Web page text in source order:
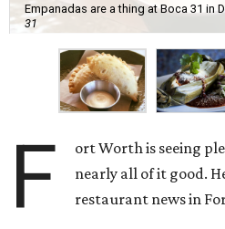
Empanadas are a thing at Boca 31 in
31
F
ort Worth is seeing
nearly all of it good.
restaurant news in